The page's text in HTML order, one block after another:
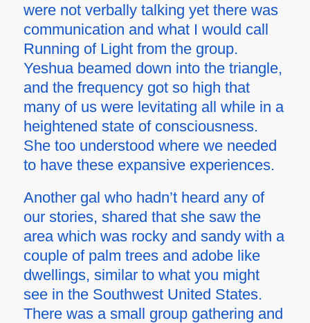
were not verbally talking yet there was
communication and what I would call
Running of Light from the group.
Yeshua beamed down into the triangle,
and the frequency got so high that
many of us were levitating all while in a
heightened state of consciousness.
She too understood where we needed
to have these expansive experiences.
Another gal who hadn’t heard any of
our stories, shared that she saw the
area which was rocky and sandy with a
couple of palm trees and adobe like
dwellings, similar to what you might
see in the Southwest United States.
There was a small group gathering and